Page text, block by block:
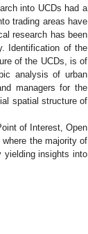
into UCDs had a
trading areas have
research has been
Identification of the
of the UCDs, is of
analysis of urban
managers for the
spatial structure of
of Interest, Open
the majority of
yielding insights into